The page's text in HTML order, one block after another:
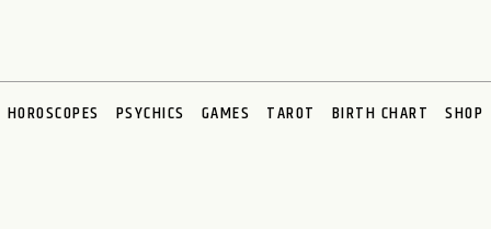
HOROSCOPES PSYCHICS GAMES TAROT BIRTH CHART SHOP